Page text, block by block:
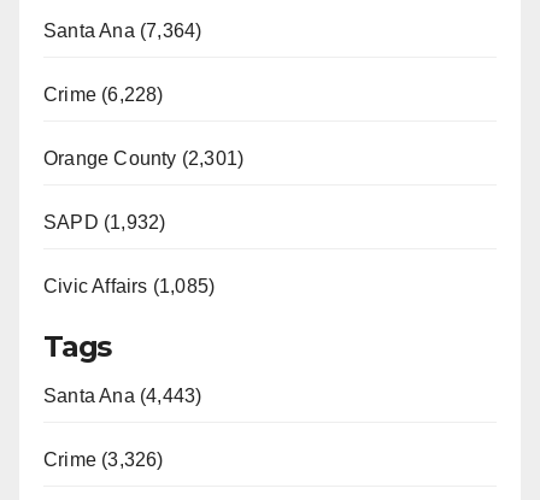
Santa Ana (7,364)
Crime (6,228)
Orange County (2,301)
SAPD (1,932)
Civic Affairs (1,085)
Tags
Santa Ana (4,443)
Crime (3,326)